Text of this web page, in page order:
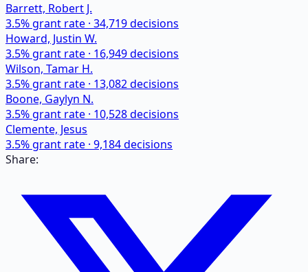
Barrett, Robert J.
3.5% grant rate · 34,719decisions
Howard, Justin W.
3.5% grant rate · 16,949decisions
Wilson, Tamar H.
3.5% grant rate · 13,082decisions
Boone, Gaylyn N.
3.5% grant rate · 10,528decisions
Clemente, Jesus
3.5% grant rate · 9,184decisions
Share: